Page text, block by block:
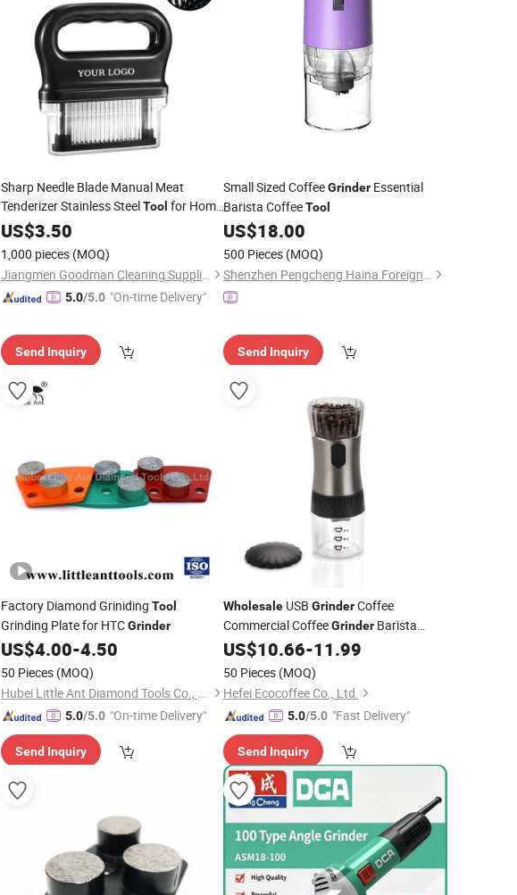
Sharp Needle Blade Manual Meat
Tenderizer Stainless SteelTool for Home
Kitchen PP Meat
US$3.50
1,000 pieces (MOQ)
Jiangmen Goodman Cleaning Supplies Co., Ltd.
5.0/5.0 "On-time Delivery"
Send Inquiry
Small Sized CoffeeGrinderEssential
Barista CoffeeTool
US$18.00
500 Pieces (MOQ)
Shenzhen Pengcheng Haina Foreign Trade Co., Ltd.
Send Inquiry
Factory Diamond Griniding Tool
Grinding Plate for HTCGrinder
US$4.00-4.50
50 Pieces (MOQ)
Hubei Little Ant Diamond Tools Co., Ltd.
5.0/5.0 "On-time Delivery"
Send Inquiry
WholesaleUSB GrinderCoffee
Commercial CoffeeGrinderBarista
Tools
US$10.66-11.99
50 Pieces (MOQ)
Hefei Ecocoffee Co., Ltd.
5.0/5.0 "Fast Delivery"
Send Inquiry